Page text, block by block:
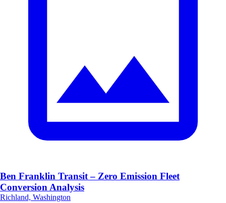
Ben Franklin Transit – Zero Emission Fleet
Conversion Analysis
Richland, Washington